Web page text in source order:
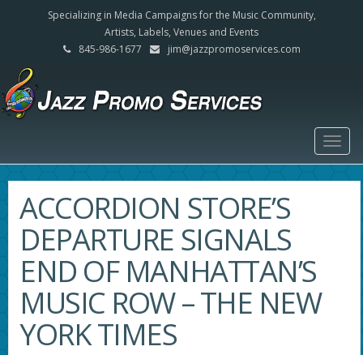
Specializing in Media Campaigns for the Music Community,
Artists, Labels, Venues and Events
845-986-1677
jim@jazzpromoservices.com
ACCORDION STORE’S
DEPARTURE SIGNALS
END OF MANHATTAN’S
MUSIC ROW – THE NEW
YORK TIMES